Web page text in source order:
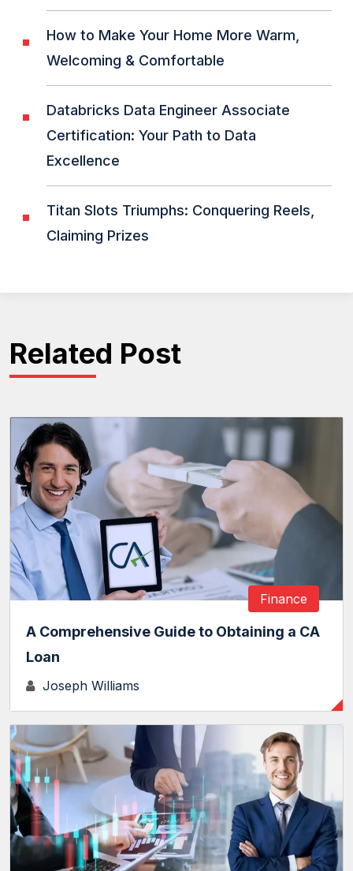
How to Make Your Home More Warm,
Welcoming & Comfortable
Databricks Data Engineer Associate
Certification: Your Path to Data
Excellence
Titan Slots Triumphs: Conquering Reels,
Claiming Prizes
Related Post
Finance
A Comprehensive Guide to Obtaining a CA
Loan
Joseph Williams